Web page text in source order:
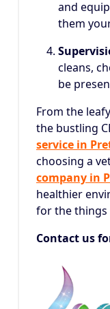
and
them
cleans,
be
From the
the bustling
service in
choosing a
company in
healthier
for the
Contact us